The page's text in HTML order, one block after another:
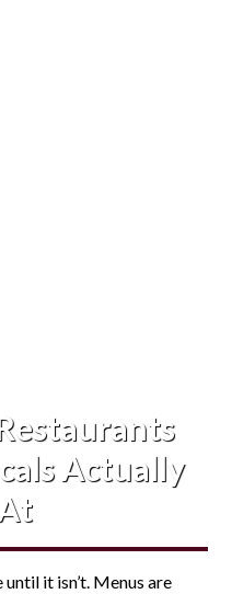
Actually
it isn’t. Menus are